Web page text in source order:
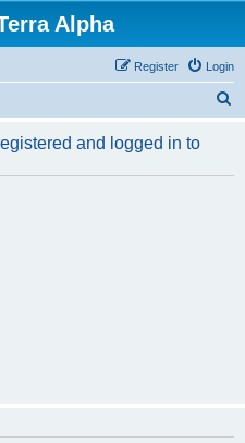
Alpha
Login
Register
r
and logged in to